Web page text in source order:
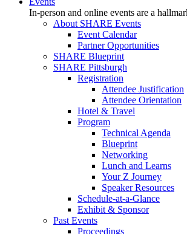
In-person and online events are a
About SHARE Events
Event Calendar
Partner Opportunities
SHARE Blueprint
SHARE Pittsburgh
Registration
Attendee Justification
Attendee Orientation
Hotel & Travel
Program
Technical Agenda
Blueprint
Networking
Lunch and Learns
Your Z Journey
Speaker Resources
Schedule-at-a-Glance
Exhibit & Sponsor
Past Events
Proceedings